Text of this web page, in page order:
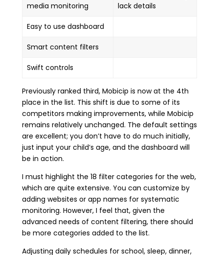
media monitoring
lack details
Easy to use dashboard
Smart content filters
Swift controls
Previously ranked third, Mobicip is now at the 4th
place in the list. This shift is due to some of its
competitors making improvements, while Mobicip
remains relatively unchanged. The default settings
are excellent; you don’t have to do much initially,
just input your child’s age, and the dashboard will
be in action.
I must highlight the 18 filter categories for the web,
which are quite extensive. You can customize by
adding websites or app names for systematic
monitoring. However, I feel that, given the
advanced needs of content filtering, there should
be more categories added to the list.
Adjusting daily schedules for school, sleep, dinner,